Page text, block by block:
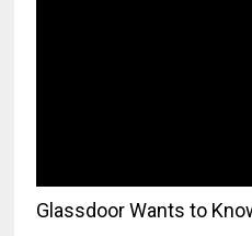
Glassdoor Wants to